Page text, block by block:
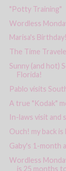
"Potty Training"
Wordless
Marisa's Birthday!
The Time
Sunny (and hot)
Florida!
Pablo visits
A true "Kodak"
In-laws visit and
Ouch! my back is
Gaby's 1-month
Wordless
is 25 months